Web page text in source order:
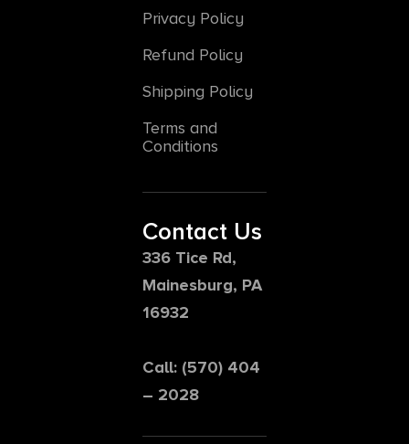
Privacy Policy
Refund Policy
Shipping Policy
Terms and
Conditions
Contact Us
336 Tice Rd,
Mainesburg, PA
16932
Call: (570) 404
– 2028